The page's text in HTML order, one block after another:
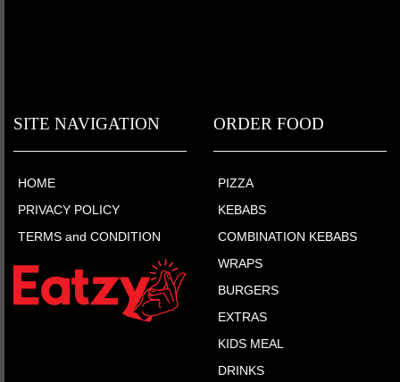
SITE NAVIGATION
HOME
PRIVACY POLICY
TERMS and CONDITION
ORDER FOOD
PIZZA
KEBABS
COMBINATION KEBABS
WRAPS
BURGERS
EXTRAS
KIDS MEAL
DRINKS